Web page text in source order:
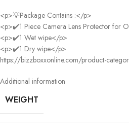
<p>💡Package Contains :</p>
<p>✔️1 Piece Camera Lens Protector for
<p>✔️1 Wet wipe</p>
<p>✔️1 Dry wipe</p>
https://bizzboxxonline.com/product-
Additional information
WEIGHT